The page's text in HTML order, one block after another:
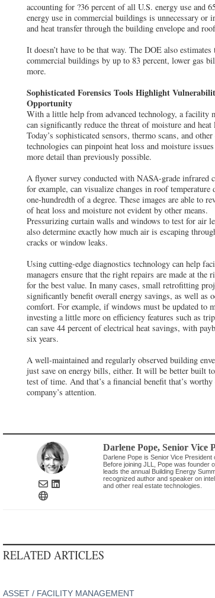
accounting for ?36 percent of all U.S. energy use and
energy use in commercial buildings is unnecessary or
and heat transfer through the building envelope and
It doesn’t have to be that way. The DOE also
commercial buildings by up to 83 percent, lower gas
more.
Sophisticated Forensics Tools Highlight
Opportunity
With a little help from advanced technology, a facility
can significantly reduce the threat of moisture and heat
Today’s sophisticated sensors, thermo scans, and
technologies can pinpoint heat loss and moisture
more detail than previously possible.
A flyover survey conducted with NASA-grade infrared
for example, can visualize changes in roof temperature
one-hundredth of a degree. These images are able to
of heat loss and moisture not evident by other means.
Pressurizing curtain walls and windows to test for air
also determine exactly how much air is escaping
cracks or window leaks.
Using cutting-edge diagnostics technology can help
managers ensure that the right repairs are made at the
for the best value. In many cases, small retrofitting
significantly benefit overall energy savings, as well as
comfort. For example, if windows must be updated to
investing a little more on efficiency features such as
can save 44 percent of electrical heat savings, with
six years.
A well-maintained and regularly observed building
just save on energy bills, either. It will be better built
test of time. And that’s a financial benefit that’s
company’s attention.
Darlene Pope, Senior Vice
Darlene Pope is Senior Vice President
Before joining JLL, Pope was founder
leads the annual Building Energy
recognized author and speaker on
and other real estate technologies.
RELATED ARTICLES
ASSET / FACILITY MANAGEMENT